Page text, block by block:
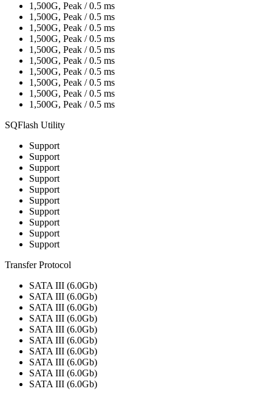
1,500G, Peak / 0.5 ms
1,500G, Peak / 0.5 ms
1,500G, Peak / 0.5 ms
1,500G, Peak / 0.5 ms
1,500G, Peak / 0.5 ms
1,500G, Peak / 0.5 ms
1,500G, Peak / 0.5 ms
1,500G, Peak / 0.5 ms
1,500G, Peak / 0.5 ms
1,500G, Peak / 0.5 ms
SQFlash Utility
Support
Support
Support
Support
Support
Support
Support
Support
Support
Support
Transfer Protocol
SATA III (6.0Gb)
SATA III (6.0Gb)
SATA III (6.0Gb)
SATA III (6.0Gb)
SATA III (6.0Gb)
SATA III (6.0Gb)
SATA III (6.0Gb)
SATA III (6.0Gb)
SATA III (6.0Gb)
SATA III (6.0Gb)